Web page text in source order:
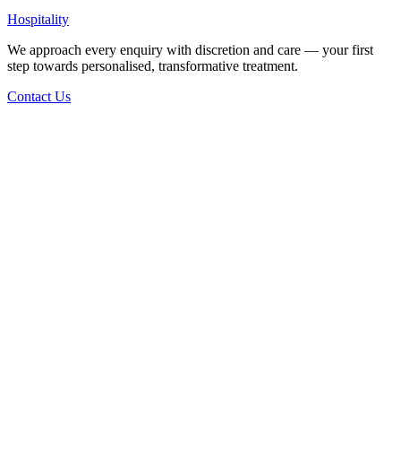
Hospitality
We approach every enquiry with discretion and care — your first
step towards personalised, transformative treatment.
Contact Us